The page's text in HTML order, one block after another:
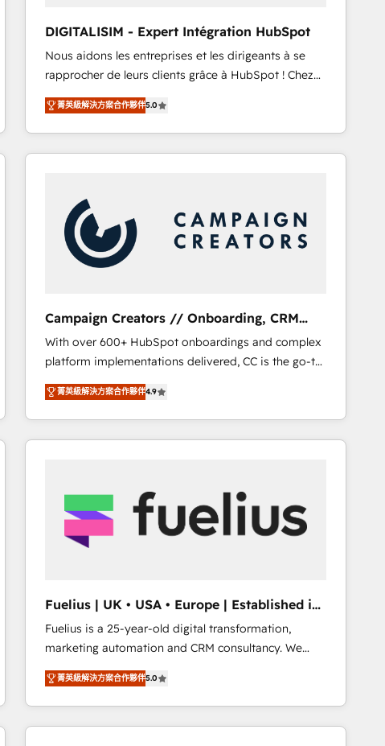
CRM, Solutions Architecture, Onboarding , Data
Migration, Custom Integration & Platform
Enablement -Onboarded over 500 businesses to
HubSpot -Top 1% of partners worldwide -In-house
team of 25+ experts Contact us today to help you
get more from your investment in HubSpot.
www.bbdboom.com
DIGITALISIM - Expert Intégration HubSpot
Nous aidons les entreprises et les dirigeants à se
rapprocher de leurs clients grâce à HubSpot ! Chez
DIGITALISIM, nous avons l'intime conviction que la
réussite des entreprises passe par l’innovation web,
le marketing digital, et la relation client ! C'est
pourquoi, nos experts sont à la fois capables de
et l'intégration d'HubSpot ! Les grandes phases d'un
projet HubSpot avec DIGITALISIM : 🧽 Nettoyage,
migration et intégration des bases de données. 🚀
Développement des interfaces avec vos logiciels
Book Process & Guidelines utilisateurs 🎓
Formations des utilisateurs
菁英級解決方案合作夥伴5.0
Campaign Creators // Onboarding, CRM
Migration
With over 600+ HubSpot onboardings and complex
platform implementations delivered, CC is the go-to
Elite Solutions Partner for businesses ready to
migrate, replatform, and scale smarter. We specialize
in high-impact CRM and CMS migrations and
onboarding from platforms like Salesforce, NetSuite,
systems into unified, growth-ready HubSpot
architectures that accelerate revenue operations and
performance. - Multi-object CRM migration, cleanup,
- Dashboards, lifecycle campaigns, and lead
nurturing sequences. - Cross-hub setup across
Marketing, Sales, Operations, and Service Hubs. -
Ongoing optimization, managed support, and
scalable retainers. Let’s make HubSpot your most
powerful growth engine. Built to convert, scale, and
drive results.
菁英級解決方案合作夥伴4.9
Fuelius | UK • USA • Europe | Established in
1998
Fuelius is a 25-year-old digital transformation,
marketing automation and CRM consultancy. We
enable mid-market and enterprise clients to
maximise their return from digital and fuel their
growth. We modernise platforms, streamline
operations that are causing inefficiencies, improve
菁英級解決方案合作夥伴5.0